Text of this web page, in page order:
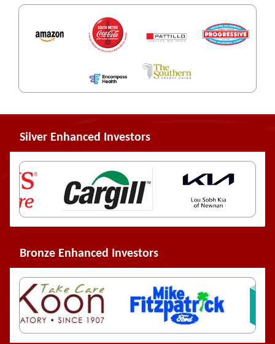
Silver Enhanced Investors
Bronze Enhanced Investors